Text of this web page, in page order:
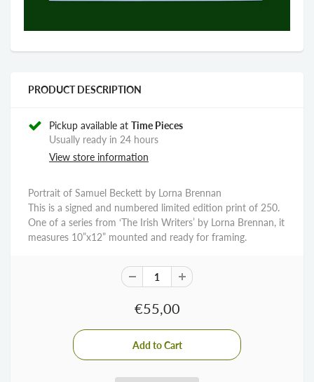
PRODUCT DESCRIPTION
Pickup available at Time Pieces
Usually ready in 24 hours
View store information
Portrait of Samuel Beckett by Lorna Brennan
This is a signed and numbered limited edition print of 250.
One of a series from ‘The Irish Writers’ by Lorna Brennan, it
measures 10”x12” mounted and ready for framing.
€55,00